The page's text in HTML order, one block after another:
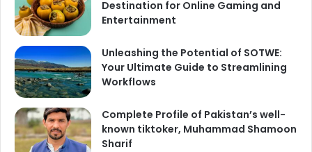
Destination for Online Gaming and
Entertainment
Unleashing the Potential of SOTWE:
Your Ultimate Guide to Streamlining
Workflows
Complete Profile of Pakistan’s well-
known tiktoker, Muhammad Shamoon
Sharif